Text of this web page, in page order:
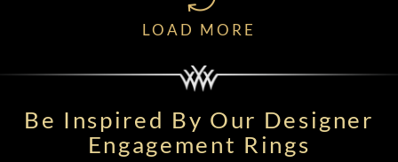
LOAD MORE
Be Inspired By Our Designer
Engagement Rings